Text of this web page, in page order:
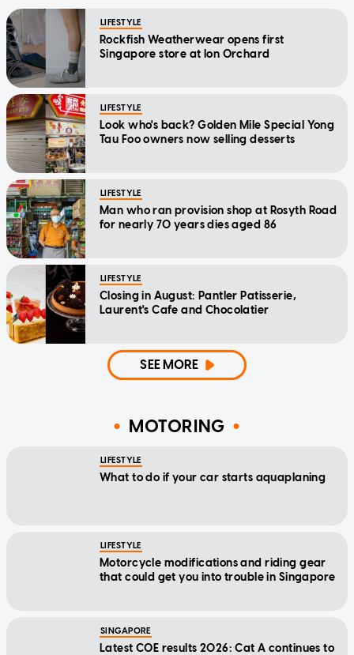
LIFESTYLE
Rockfish Weatherwear opens first
Singapore store at Ion Orchard
LIFESTYLE
Look who's back? Golden Mile Special Yong
Tau Foo owners now selling desserts
LIFESTYLE
Man who ran provision shop at Rosyth Road
for nearly 70 years dies aged 86
LIFESTYLE
Closing in August: Pantler Patisserie,
Laurent's Cafe and Chocolatier
SEE MORE
MOTORING
LIFESTYLE
What to do if your car starts aquaplaning
LIFESTYLE
Motorcycle modifications and riding gear
that could get you into trouble in Singapore
SINGAPORE
Latest COE results 2026: Cat A continues to